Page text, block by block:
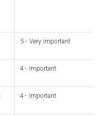
5 - Very important
4 - Important
4 - Important